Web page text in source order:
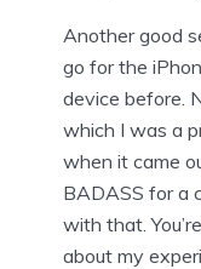
Another good
go for the
device before.
which I was a
when it came
BADASS for a
with that.
about my